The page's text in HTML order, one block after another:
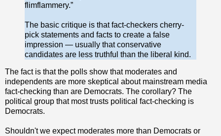
flimflammery.”
The basic critique is that fact-checkers cherry-
pick statements and facts to create a false
impression — usually that conservative
candidates are less truthful than the liberal kind.
The fact is that the polls show that moderates and
independents are more skeptical about mainstream media
fact-checking than are Democrats. The corollary? The
political group that most trusts political fact-checking is
Democrats.
Shouldn't we expect moderates more than Democrats or